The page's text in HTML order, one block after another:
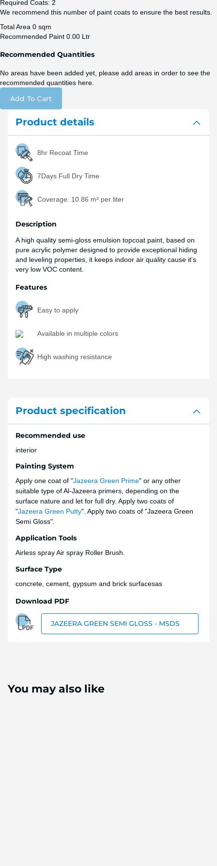
Required Coats: 2
We recommend this number of paint coats to ensure the best results.
Total Area 0 sqm
Recommended Paint 0.00 Ltr
Recommended Quantities
No areas have been added yet, please add areas in order to see the
recommended quantities here.
Add To Cart
Product details
8hr Recoat Time
7Days Full Dry Time
Coverage: 10.86 m² per liter
Description
A high quality semi-gloss emulsion topcoat paint, based on
pure acrylic polymer designed to provide exceptional hiding
and leveling properties, it keeps indoor air quality cause it's
very low VOC content.
Features
Easy to apply
Available in multiple colors
High washing resistance
Product specification
Recommended use
interior
Painting System
Apply one coat of "Jazeera Green Prime" or any other
suitable type of Al-Jazeera primers, depending on the
surface nature and let for full dry. Apply two coats of
"Jazeera Green Putty". Apply two coats of "Jazeera Green
Semi Gloss".
Application Tools
Airless spray Air spray Roller Brush.
Surface Type
concrete, cement, gypsum and brick surfacesas
Download PDF
JAZEERA GREEN SEMI GLOSS - MSDS
You may also like